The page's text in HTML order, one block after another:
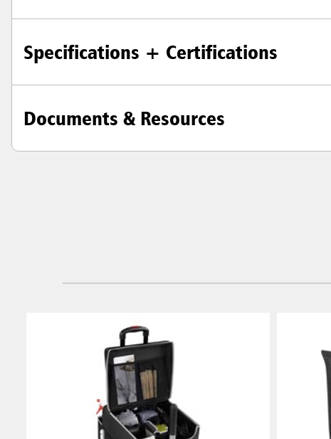
Indonesia
Specifications + Certifications
Documents & Resources